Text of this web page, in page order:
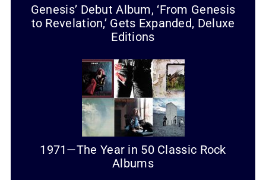
Genesis’ Debut Album, ‘From Genesis
to Revelation,’ Gets Expanded, Deluxe
Editions
1971—The Year in 50 Classic Rock
Albums